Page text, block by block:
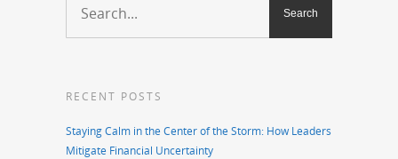
RECENT POSTS
Staying Calm in the Center of the Storm: How Leaders
Mitigate Financial Uncertainty